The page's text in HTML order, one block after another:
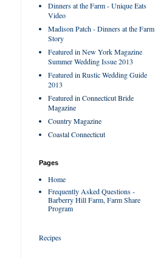
Dinners at the Farm - Unique Eats
Video
Madison Patch - Dinners at the Farm
Story
Featured in New York Magazine
Summer Wedding Issue 2013
Featured in Rustic Wedding Guide
2013
Featured in Connecticut Bride
Magazine
Country Magazine
Coastal Connecticut
Pages
Home
Frequently Asked Questions -
Barberry Hill Farm, Farm Share
Program
Recipes